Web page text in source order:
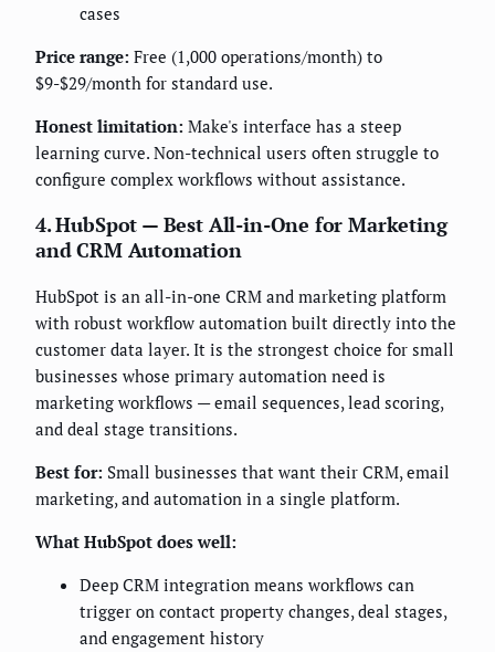
cases
Price range: Free (1,000 operations/month) to
$9-$29/month for standard use.
Honest limitation: Make's interface has a steep
learning curve. Non-technical users often struggle to
configure complex workflows without assistance.
4. HubSpot — Best All-in-One for Marketing
and CRM Automation
HubSpot is an all-in-one CRM and marketing platform
with robust workflow automation built directly into the
customer data layer. It is the strongest choice for small
businesses whose primary automation need is
marketing workflows — email sequences, lead scoring,
and deal stage transitions.
Best for: Small businesses that want their CRM, email
marketing, and automation in a single platform.
What HubSpot does well:
Deep CRM integration means workflows can
trigger on contact property changes, deal stages,
and engagement history